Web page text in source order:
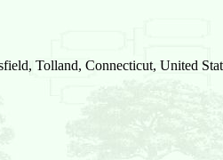
Tolland, Connecticut, United